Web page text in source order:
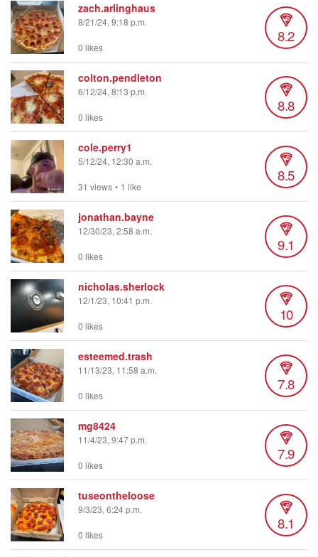
zach.arlinghaus
8/21/24, 9:18 p.m.
8.2
0 likes
colton.pendleton
6/12/24, 8:13 p.m.
8.8
0 likes
cole.perry1
5/12/24, 12:30 a.m.
8.5
31 views • 1 like
jonathan.bayne
12/30/23, 2:58 a.m.
9.1
0 likes
nicholas.sherlock
12/1/23, 10:41 p.m.
10
0 likes
esteemed.trash
11/13/23, 11:58 a.m.
7.8
0 likes
mg8424
11/4/23, 9:47 p.m.
7.9
0 likes
tuseontheloose
9/3/23, 6:24 p.m.
8.1
0 likes